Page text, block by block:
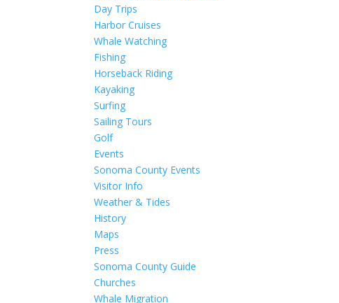
Day Trips
Harbor Cruises
Whale Watching
Fishing
Horseback Riding
Kayaking
Surfing
Sailing Tours
Golf
Events
Sonoma County Events
Visitor Info
Weather & Tides
History
Maps
Press
Sonoma County Guide
Churches
Whale Migration